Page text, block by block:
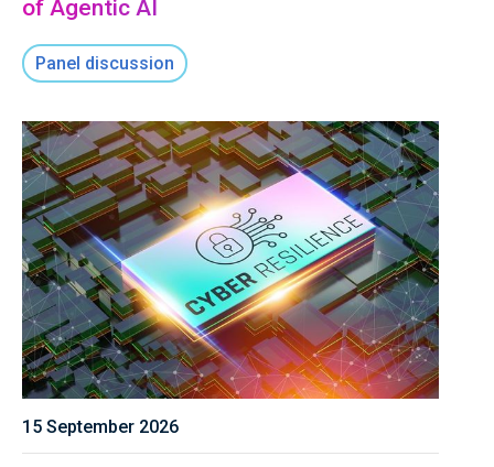
of Agentic AI
Panel discussion
15 September 2026